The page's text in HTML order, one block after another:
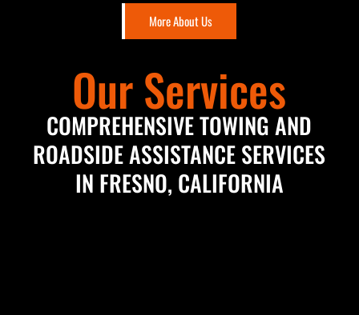
More About Us
Our Services
COMPREHENSIVE TOWING AND
ROADSIDE ASSISTANCE SERVICES
IN FRESNO, CALIFORNIA